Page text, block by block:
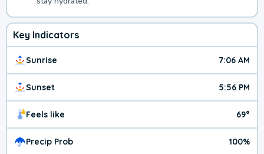
Key Indicators
Sunrise 7:06 AM
Sunset 5:56 PM
Feels like 69°
Precip Prob 100%